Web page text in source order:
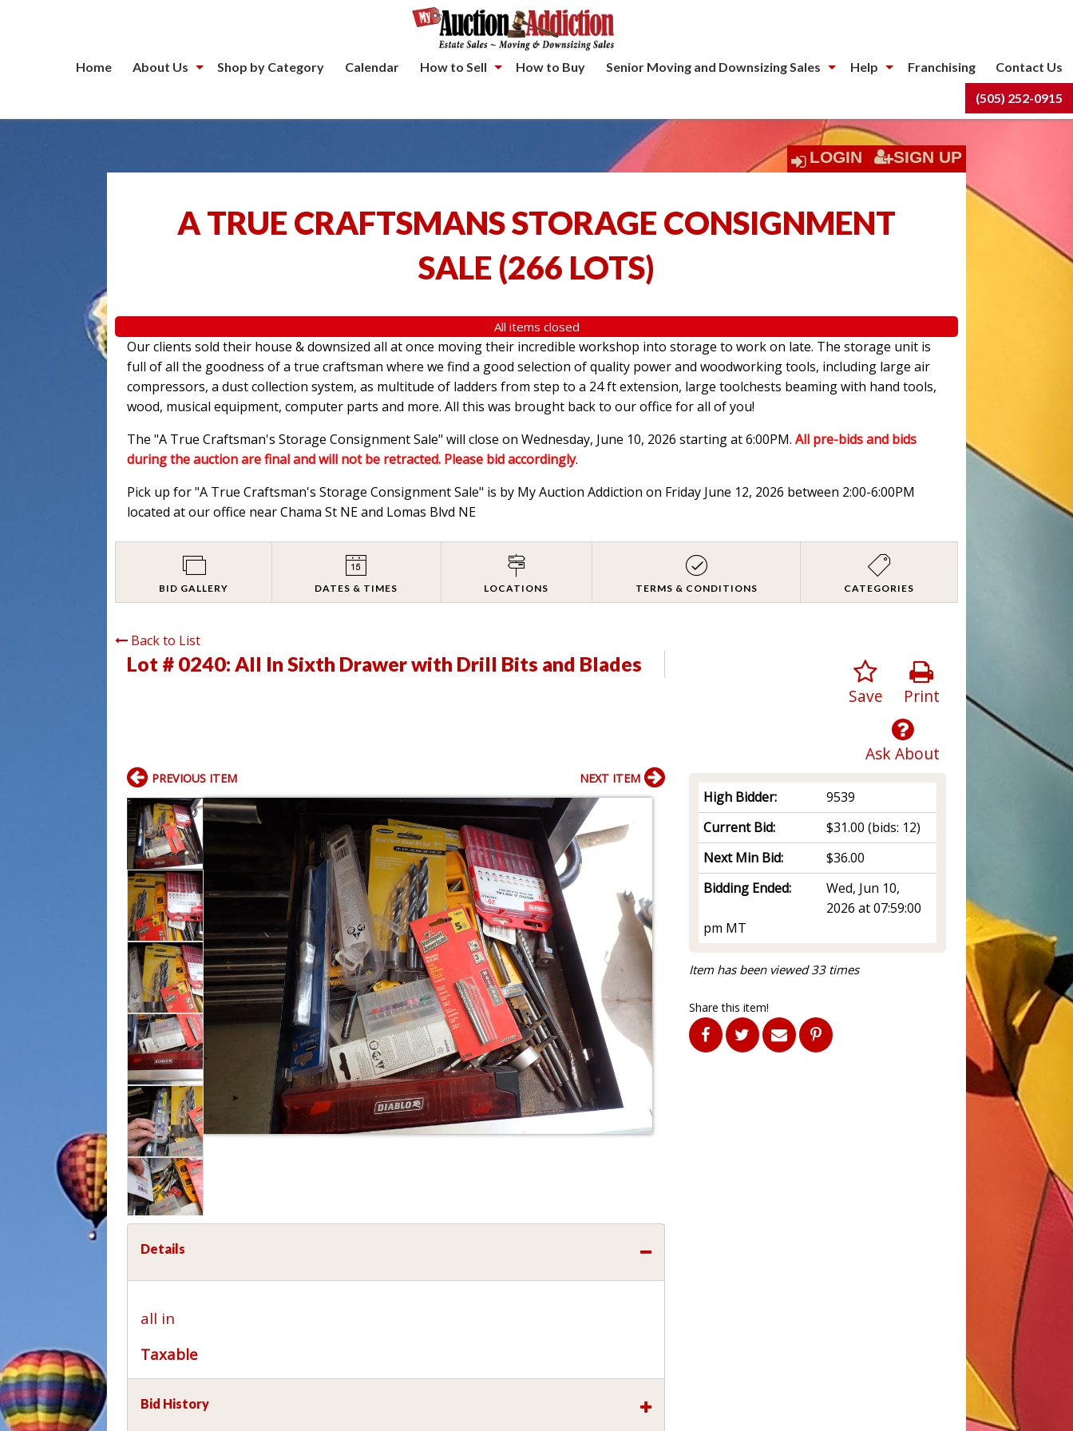
Home About Us Shop by Category Calendar How to Sell How to Buy Senior Moving and Downsizing Sales Help Franchising Contact Us
(505) 252-0915
LOGIN SIGN UP
A TRUE CRAFTSMANS STORAGE CONSIGNMENT
SALE (266 LOTS)
All items closed
Our clients sold their house & downsized all at once moving their incredible workshop into storage to work on late. The storage unit is
full of all the goodness of a true craftsman where we find a good selection of quality power and woodworking tools, including large air
compressors, a dust collection system, as multitude of ladders from step to a 24 ft extension, large toolchests beaming with hand tools,
wood, musical equipment, computer parts and more. All this was brought back to our office for all of you!
The "A True Craftsman's Storage Consignment Sale" will close on Wednesday, June 10, 2026 starting at 6:00PM.All pre-bids and bids
during the auction are final and will not be retracted. Please bid accordingly.
Pick up for "A True Craftsman's Storage Consignment Sale" is by My Auction Addiction on Friday June 12, 2026 between 2:00-6:00PM
located at our office near Chama St NE and Lomas Blvd NE
BID GALLERY DATES & TIMES LOCATIONS TERMS & CONDITIONS CATEGORIES
Back to List
Lot # 0240: All In Sixth Drawer with Drill Bits and Blades
Print
Save
Ask About
High Bidder:
9539
Current Bid:
$31.00 (bids: 12)
Next Min Bid:
$36.00
Bidding Ended:
Wed, Jun 10,
2026 at 07:59:00
pm MT
Item has been viewed 33 times
Share this item!
PREVIOUS ITEM NEXT ITEM
Details
all in
Taxable
Bid History